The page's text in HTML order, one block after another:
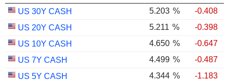
US 30Y CASH
5.203 %
-0.408
US 20Y CASH
5.211 %
-0.398
US 10Y CASH
4.650 %
-0.647
US 7Y CASH
4.499 %
-0.487
US 5Y CASH
4.344 %
-1.183